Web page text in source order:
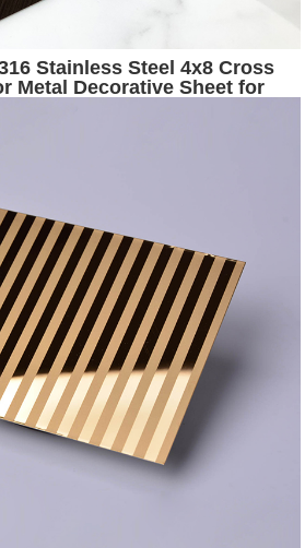
Stainless Steel 4x8 Cross
Metal Decorative Sheet for